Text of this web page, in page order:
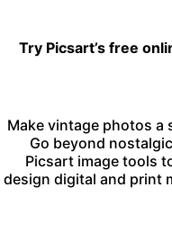
Try Picsart’s free
Make vintage photos
Go beyond
Picsart image tools
design digital and print